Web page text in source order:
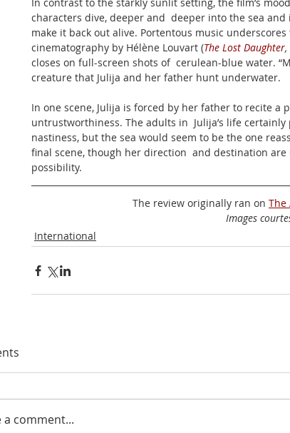
characters dive, deeper and  deeper into the sea
make it back out alive. Portentous music
cinematography by Hélène Louvart (The Lost Daughter,
closes on full-screen shots of  cerulean-blue water.
creature that Julija and her father hunt underwater.
In one scene, Julija is forced by her father to recite a
untrustworthiness. The adults in  Julija’s life
nastiness, but the sea would seem to be the one
final scene, though her direction  and destination
possibility.
The review originally ran on The
Images
International
a comment...